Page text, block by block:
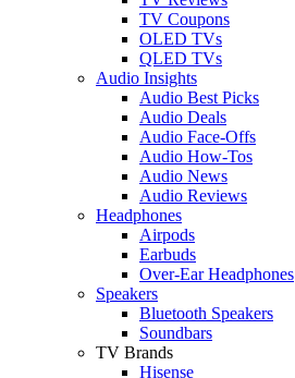
TV Coupons
OLED TVs
QLED TVs
Audio Insights
Audio Best Picks
Audio Deals
Audio Face-Offs
Audio How-Tos
Audio News
Audio Reviews
Headphones
Airpods
Earbuds
Over-Ear Headphones
Speakers
Bluetooth Speakers
Soundbars
TV Brands
Hisense